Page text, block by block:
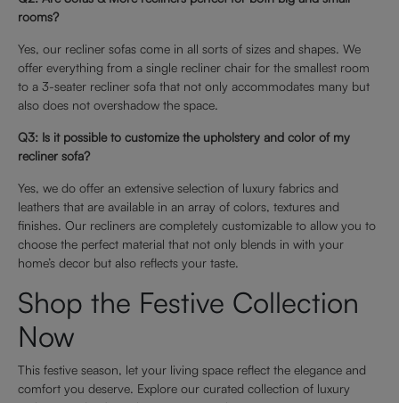
rooms?
Yes, our recliner sofas come in all sorts of sizes and shapes. We
offer everything from a single recliner chair for the smallest room
to a 3-seater recliner sofa that not only accommodates many but
also does not overshadow the space.
Q3: Is it possible to customize the upholstery and color of my
recliner sofa?
Yes, we do offer an extensive selection of luxury fabrics and
leathers that are available in an array of colors, textures and
finishes. Our recliners are completely customizable to allow you to
choose the perfect material that not only blends in with your
home’s decor but also reflects your taste.
Shop the Festive Collection
Now
This festive season, let your living space reflect the elegance and
comfort you deserve. Explore our curated collection of luxury